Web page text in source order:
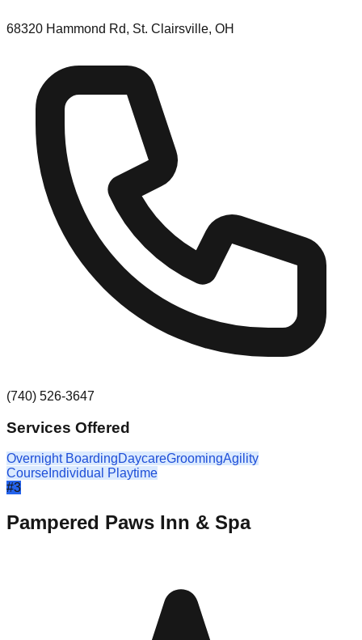
68320 Hammond Rd, St. Clairsville, OH
(740) 526-3647
Services Offered
Overnight BoardingDaycareGroomingAgility
Course Individual Playtime
#3
Pampered Paws Inn & Spa